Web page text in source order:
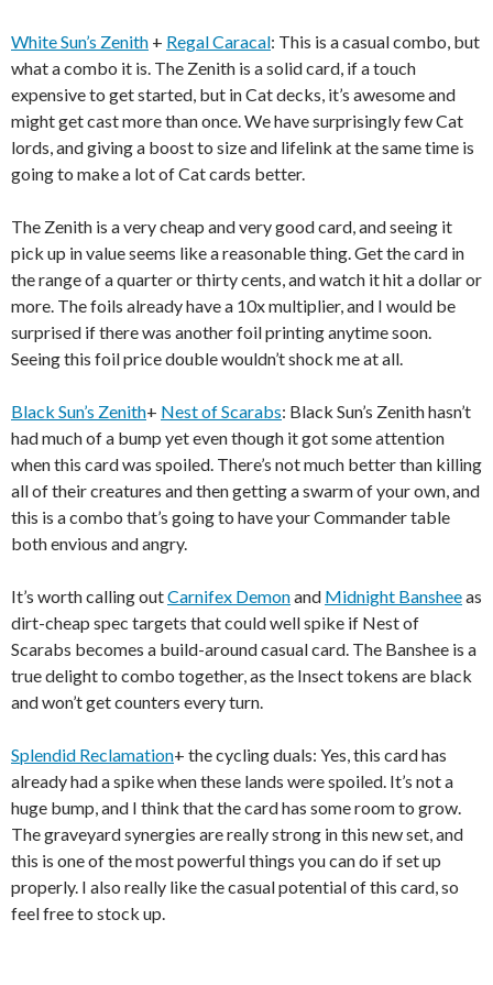
White Sun’s Zenith + Regal Caracal: This is a casual combo, but
what a combo it is. The Zenith is a solid card, if a touch
expensive to get started, but in Cat decks, it’s awesome and
might get cast more than once. We have surprisingly few Cat
lords, and giving a boost to size and lifelink at the same time is
going to make a lot of Cat cards better.
The Zenith is a very cheap and very good card, and seeing it
pick up in value seems like a reasonable thing. Get the card in
the range of a quarter or thirty cents, and watch it hit a dollar or
more. The foils already have a 10x multiplier, and I would be
surprised if there was another foil printing anytime soon.
Seeing this foil price double wouldn’t shock me at all.
Black Sun’s Zenith+ Nest of Scarabs: Black Sun’s Zenith hasn’t
had much of a bump yet even though it got some attention
when this card was spoiled. There’s not much better than killing
all of their creatures and then getting a swarm of your own, and
this is a combo that’s going to have your Commander table
both envious and angry.
It’s worth calling outCarnifex Demonand Midnight Bansheeas
dirt-cheap spec targets that could well spike if Nest of
Scarabs becomes a build-around casual card. The Banshee is a
true delight to combo together, as the Insect tokens are black
and won’t get counters every turn.
Splendid Reclamation+ the cycling duals: Yes, this card has
already had a spike when these lands were spoiled. It’s not a
huge bump, and I think that the card has some room to grow.
The graveyard synergies are really strong in this new set, and
this is one of the most powerful things you can do if set up
properly. I also really like the casual potential of this card, so
feel free to stock up.